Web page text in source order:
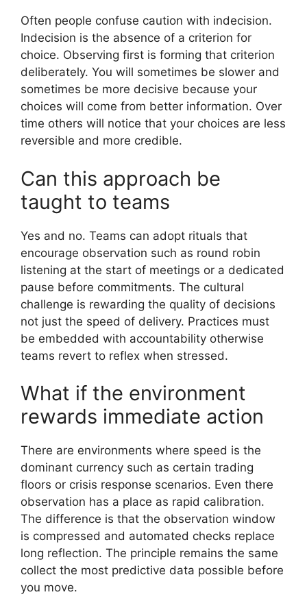
Often people confuse caution with indecision.
Indecision is the absence of a criterion for
choice. Observing first is forming that criterion
deliberately. You will sometimes be slower and
sometimes be more decisive because your
choices will come from better information. Over
time others will notice that your choices are less
reversible and more credible.
Can this approach be
taught to teams
Yes and no. Teams can adopt rituals that
encourage observation such as round robin
listening at the start of meetings or a dedicated
pause before commitments. The cultural
challenge is rewarding the quality of decisions
not just the speed of delivery. Practices must
be embedded with accountability otherwise
teams revert to reflex when stressed.
What if the environment
rewards immediate action
There are environments where speed is the
dominant currency such as certain trading
floors or crisis response scenarios. Even there
observation has a place as rapid calibration.
The difference is that the observation window
is compressed and automated checks replace
long reflection. The principle remains the same
collect the most predictive data possible before
you move.